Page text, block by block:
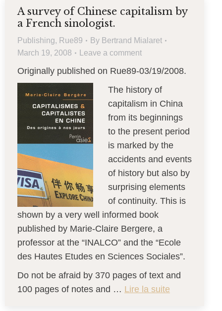
A survey of Chinese capitalism by
a French sinologist.
Publishing, Rue89 By Bertrand Mialaret
March 19, 2008
Leave a comment
Originally published on Rue89-03/19/2008.
The history of
capitalism in China
from its beginnings
to the present period
is marked by the
accidents and events
of history but also by
surprising elements
of continuity. This is
shown by a very well informed book
published by Marie-Claire Bergere, a
professor at the “INALCO” and the “Ecole
des Hautes Etudes en Sciences Sociales”.
Do not be afraid by 370 pages of text and
100 pages of notes and … Lire la suite